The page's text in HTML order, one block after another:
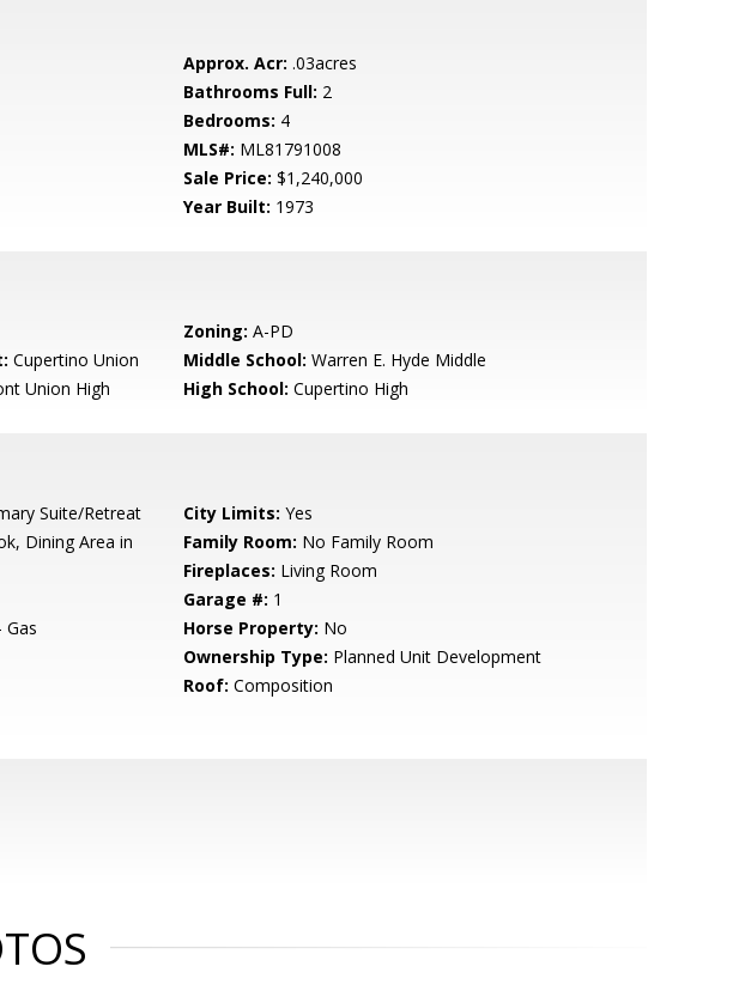
Approx. Acr: .03acres
Bathrooms Full: 2
Bedrooms: 4
MLS#: ML81791008
Sale Price: $1,240,000
Year Built: 1973
Zoning: A-PD
Cupertino Union Middle School: Warren E. Hyde Middle
Union High High School: Cupertino High
Suite/Retreat City Limits: Yes
Dining Area in
Family Room: No Family Room
Fireplaces: Living Room
Garage #: 1
Gas Horse Property: No
Ownership Type: Planned Unit Development
Roof: Composition